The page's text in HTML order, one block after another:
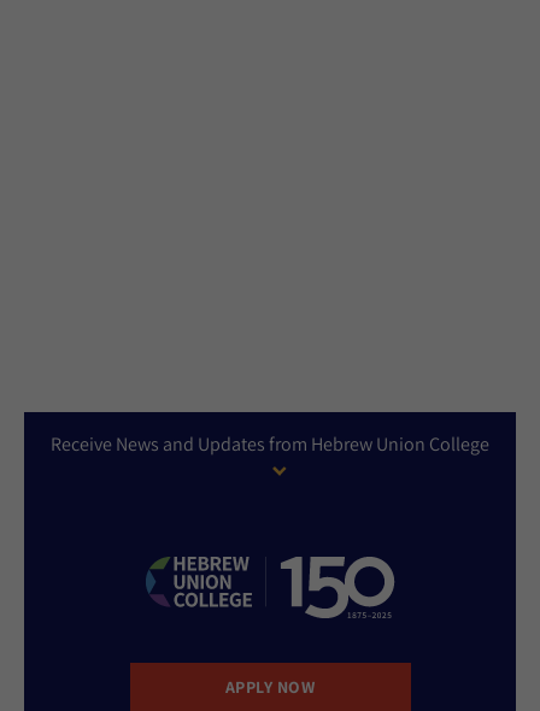
Receive News and Updates from Hebrew Union College
APPLY NOW